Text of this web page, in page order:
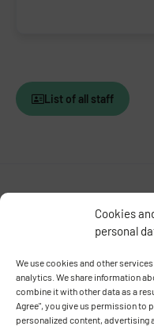
Cookies
personal
We use cookies and other
analytics. We share information
combine it with other data as a
Agree", you give us permission to
personalized content, advertising
List of all staff
INSTITUTE OF
SCIENCES
Vídeňská 1083, 142 00